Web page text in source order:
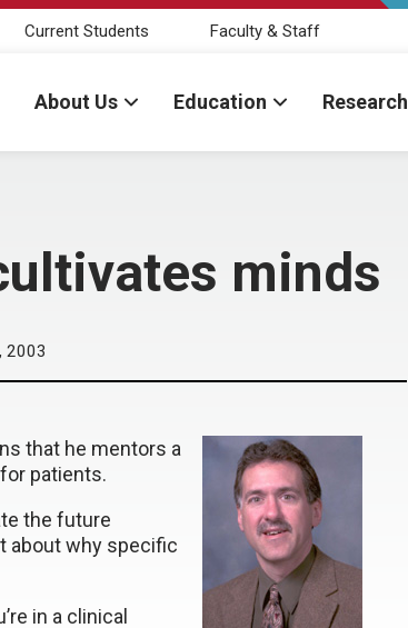
Current Students Faculty & Staff
About Us Education Research
minds
2003
that he mentors a
patients.
the future
about why specific
in a clinical